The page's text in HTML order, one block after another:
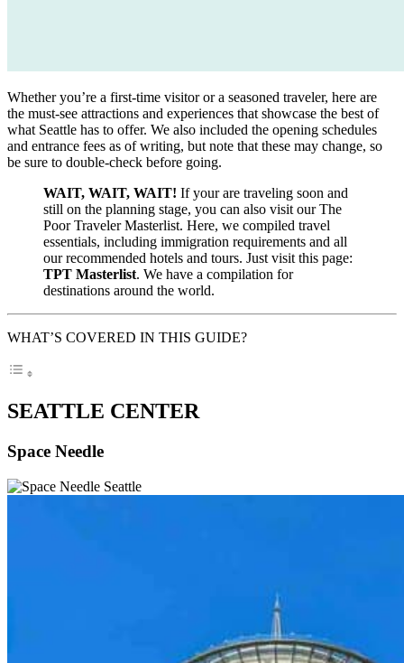
Whether you’re a first-time visitor or a seasoned traveler, here are
the must-see attractions and experiences that showcase the best of
what Seattle has to offer. We also included the opening schedules
and entrance fees as of writing, but note that these may change, so
be sure to double-check before going.
WAIT, WAIT, WAIT! If your are traveling soon and
still on the planning stage, you can also visit our The
Poor Traveler Masterlist. Here, we compiled travel
essentials, including immigration requirements and all
our recommended hotels and tours. Just visit this page:
TPT Masterlist. We have a compilation for
destinations around the world.
WHAT’S COVERED IN THIS GUIDE?
SEATTLE CENTER
Space Needle